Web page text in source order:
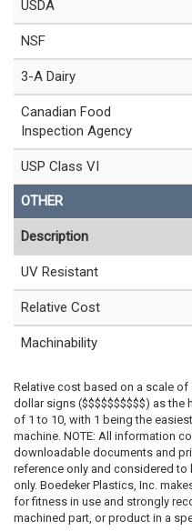
USDA
NSF
3-A Dairy
Canadian Food
Inspection Agency
USP Class VI
OTHER
Description
UV Resistant
Relative Cost
Machinability
Relative cost based on a scale
dollar signs ($$$$$$$$$$) as the
of 1 to 10, with 1 being the
machine. NOTE: All information
downloadable documents and
reference only and considered
only. Boedeker Plastics, Inc.
for fitness in use and strongly
machined part, or product in a